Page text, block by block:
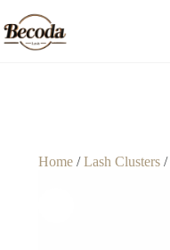
Home/Lash Clusters/